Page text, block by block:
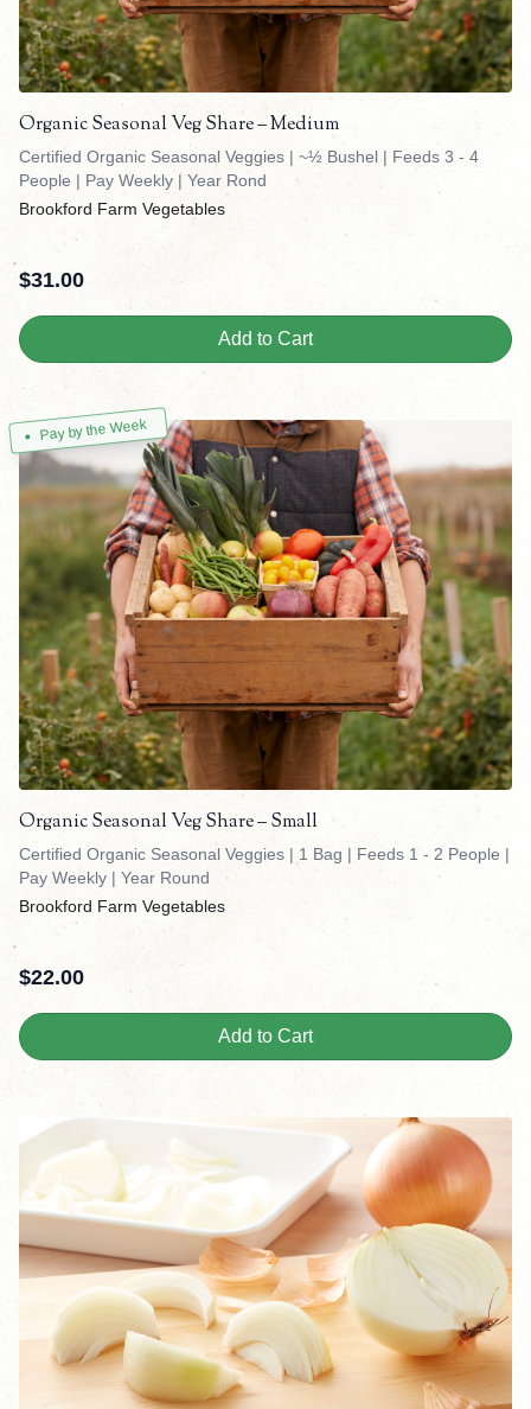
Organic Seasonal Veg Share – Medium
Certified Organic Seasonal Veggies | ~½ Bushel | Feeds 3 - 4
People | Pay Weekly | Year Rond
Brookford Farm Vegetables
$31.00
Add to Cart
Pay by the Week
Organic Seasonal Veg Share – Small
Certified Organic Seasonal Veggies | 1 Bag | Feeds 1 - 2 People |
Pay Weekly | Year Round
Brookford Farm Vegetables
$22.00
Add to Cart